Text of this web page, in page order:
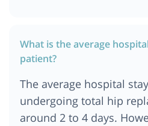
What is the average
patient?
The average hospital
undergoing total hip
around 2 to 4 days.